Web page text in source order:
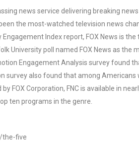
news service delivering breaking
the most-watched television news
Index report, FOX News is
University poll named FOX News as the
Engagement Analysis survey found
survey also found that among
FOX Corporation, FNC is available in
ten programs in the genre.
the-five